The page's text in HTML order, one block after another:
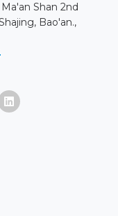
Shan 2nd
Bao'an.,